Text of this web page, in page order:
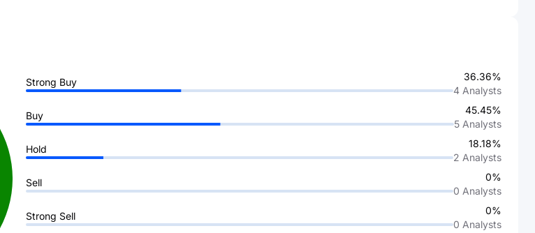
Strong Buy
36.36%
4 Analysts
Buy
45.45%
5 Analysts
Hold
18.18%
2 Analysts
Sell
0%
0 Analysts
Strong Sell
0%
0 Analysts